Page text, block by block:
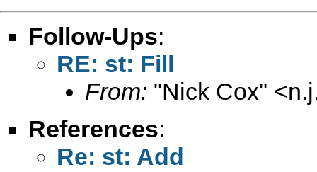
Follow-Ups:
RE: st: Fill
From: "Nick Cox" <
References:
Re: st: Add